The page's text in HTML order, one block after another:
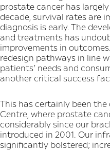
prostate cancer has
decade, survival rates are
diagnosis is early. The
and treatments has
improvements in
redesign pathways in line
patients’ needs and
another critical success
This has certainly been
Centre, where prostate
considerably since our
introduced in 2001. Our
significantly bolstered;